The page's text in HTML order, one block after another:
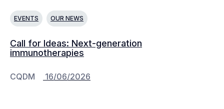
EVENTS OUR NEWS
Call for Ideas: Next-generation
immunotherapies
CQDM 16/06/2026